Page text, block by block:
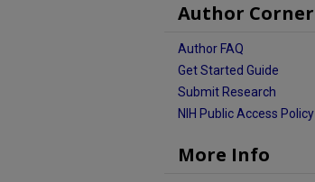
Author Corner
Author FAQ
Get Started Guide
Submit Research
NIH Public Access Policy
More Info